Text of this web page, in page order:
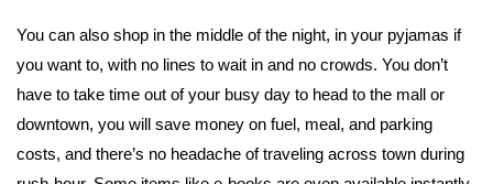
You can also shop in the middle of the night, in your pyjamas if
you want to, with no lines to wait in and no crowds. You don’t
have to take time out of your busy day to head to the mall or
downtown, you will save money on fuel, meal, and parking
costs, and there’s no headache of traveling across town during